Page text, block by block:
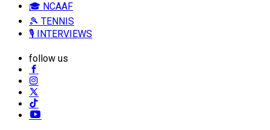
🎓 NCAAF
🎾 TENNIS
🎙️ INTERVIEWS
follow us